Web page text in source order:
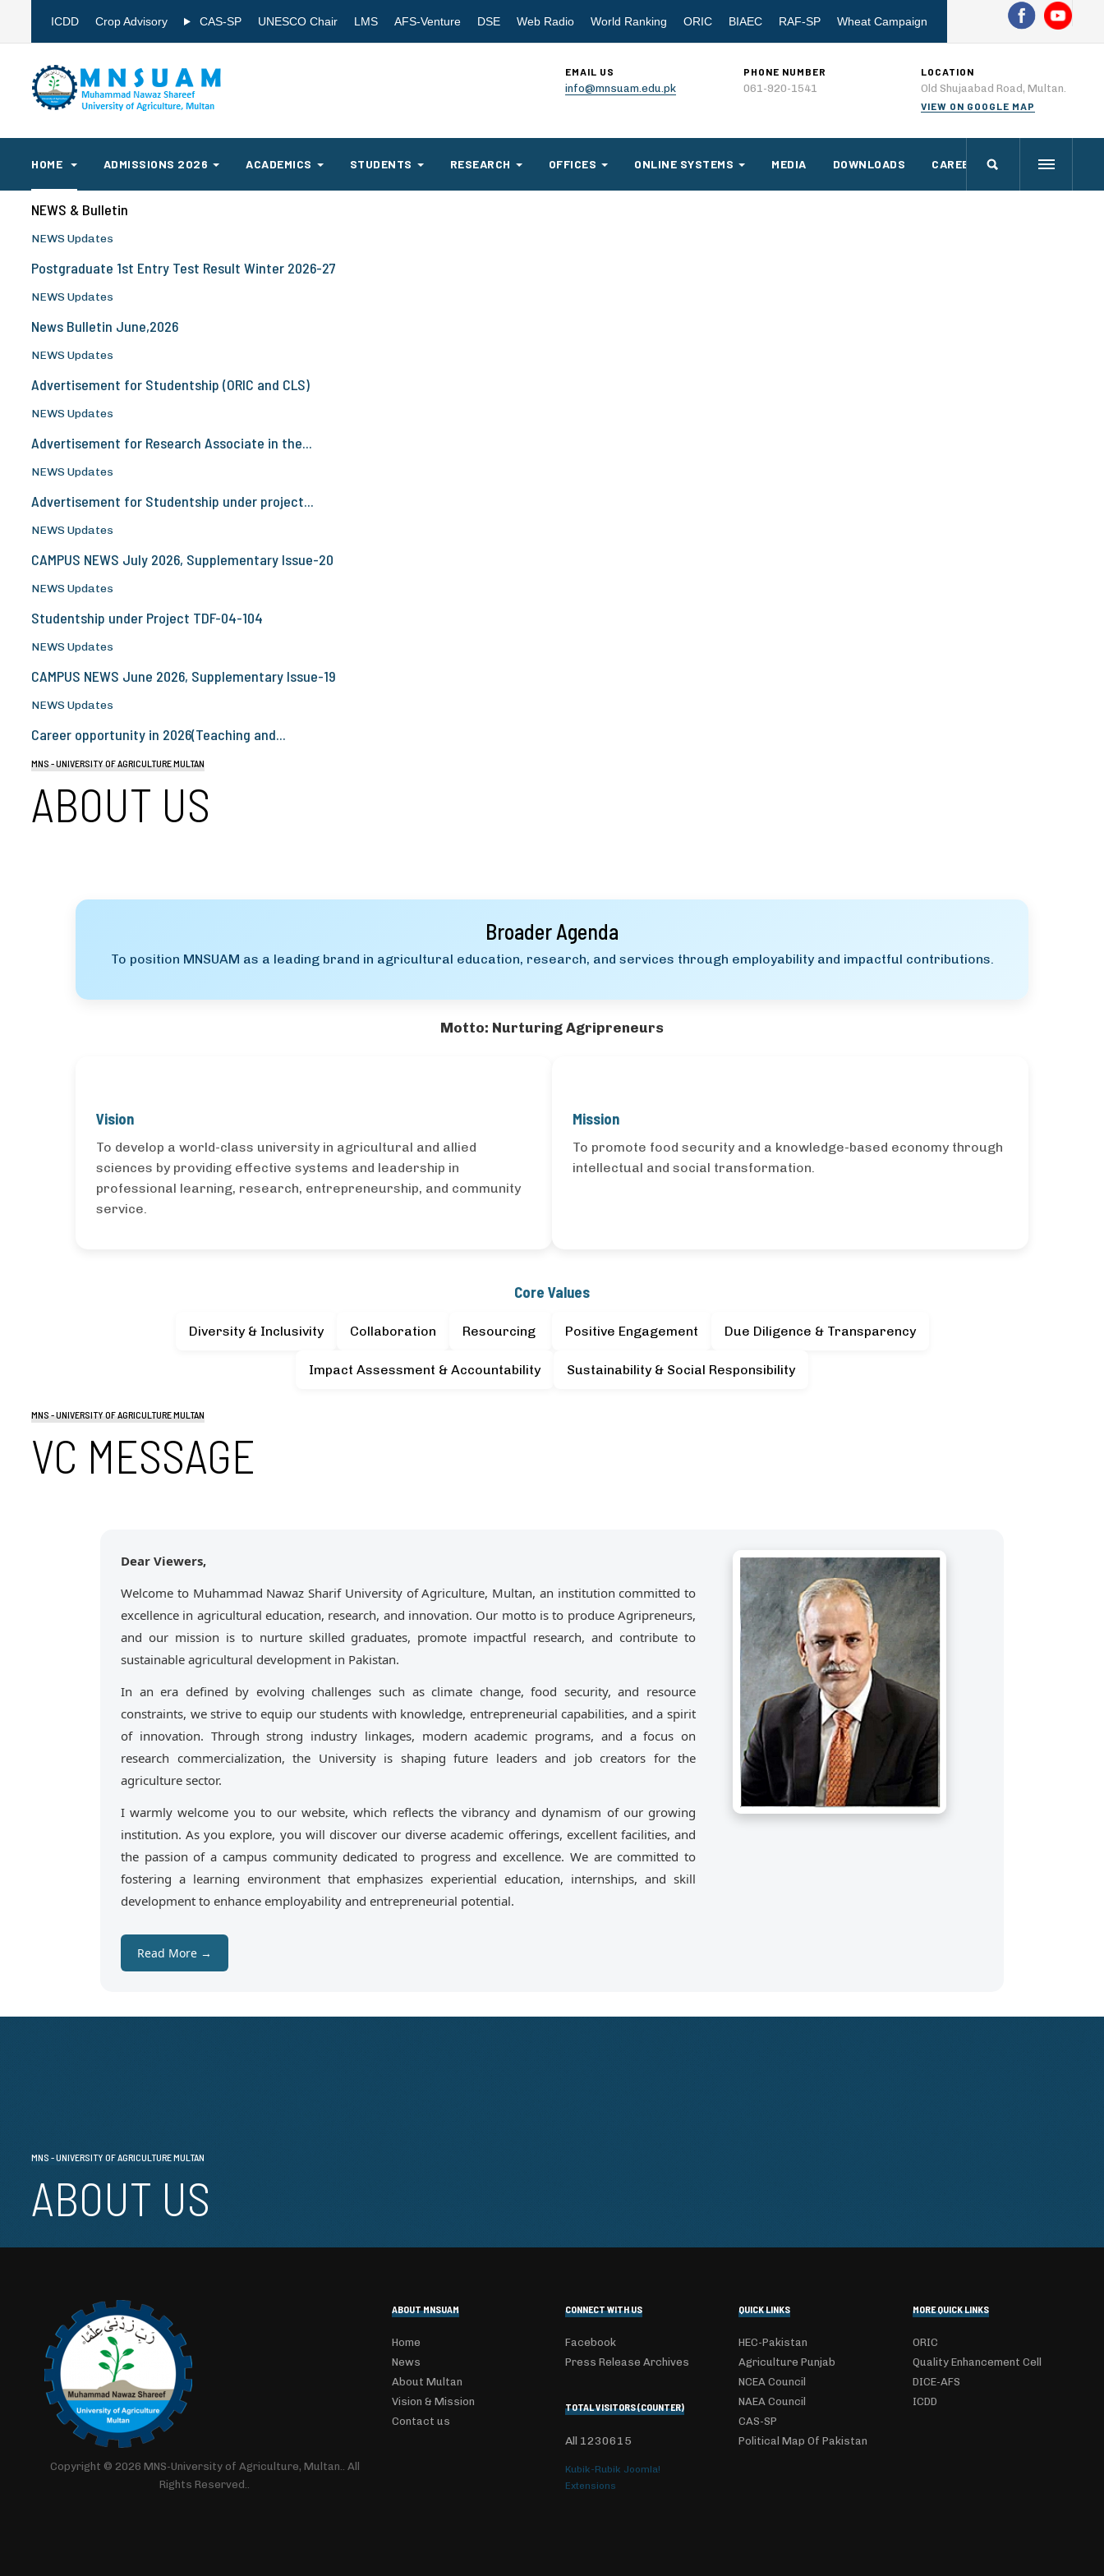
ICDD Crop Advisory CAS-SP UNESCO Chair LMS AFS-Venture DSE Web Radio World Ranking ORIC BIAEC RAF-SP Wheat Campaign
EMAIL US
info@mnsuam.edu.pk
PHONE NUMBER
061-920-1541
LOCATION
Old Shujaabad Road, Multan.
VIEW ON GOOGLE MAP
HOME ADMISSIONS 2026 ACADEMICS STUDENTS RESEARCH OFFICES ONLINE SYSTEMS MEDIA DOWNLOADS CAREERS
NEWS & Bulletin
NEWS Updates
Postgraduate 1st Entry Test Result Winter 2026-27
NEWS Updates
News Bulletin June,2026
NEWS Updates
Advertisement for Studentship (ORIC and CLS)
NEWS Updates
Advertisement for Research Associate in the...
NEWS Updates
Advertisement for Studentship under project...
NEWS Updates
CAMPUS NEWS July 2026, Supplementary Issue-20
NEWS Updates
Studentship under Project TDF-04-104
NEWS Updates
CAMPUS NEWS June 2026, Supplementary Issue-19
NEWS Updates
Career opportunity in 2026(Teaching and...
MNS - UNIVERSITY OF AGRICULTURE MULTAN
ABOUT US
Broader Agenda
To position MNSUAM as a leading brand in agricultural education, research, and services through employability and impactful contributions.
Motto: Nurturing Agripreneurs
Vision
To develop a world-class university in agricultural and allied
sciences by providing effective systems and leadership in
professional learning, research, entrepreneurship, and community
service.
Mission
To promote food security and a knowledge-based economy through
intellectual and social transformation.
Core Values
Diversity & Inclusivity Collaboration Resourcing Positive Engagement Due Diligence & Transparency
Impact Assessment & Accountability Sustainability & Social Responsibility
MNS - UNIVERSITY OF AGRICULTURE MULTAN
VC MESSAGE
Dear Viewers,
Welcome to Muhammad Nawaz Sharif University of Agriculture, Multan, an institution committed to
excellence in agricultural education, research, and innovation. Our motto is to produce Agripreneurs,
and our mission is to nurture skilled graduates, promote impactful research, and contribute to
sustainable agricultural development in Pakistan.
In an era defined by evolving challenges such as climate change, food security, and resource
constraints, we strive to equip our students with knowledge, entrepreneurial capabilities, and a spirit
of innovation. Through strong industry linkages, modern academic programs, and a focus on
research commercialization, the University is shaping future leaders and job creators for the
agriculture sector.
I warmly welcome you to our website, which reflects the vibrancy and dynamism of our growing
institution. As you explore, you will discover our diverse academic offerings, excellent facilities, and
the passion of a campus community dedicated to progress and excellence. We are committed to
fostering a learning environment that emphasizes experiential education, internships, and skill
development to enhance employability and entrepreneurial potential.
Read More →
MNS - UNIVERSITY OF AGRICULTURE MULTAN
ABOUT US
ABOUT MNSUAM
Home
News
About Multan
Vision & Mission
Contact us
CONNECT WITH US
Facebook
Press Release Archives
TOTAL VISITORS (COUNTER)
All 1230615
Kubik-Rubik Joomla!
Extensions
QUICK LINKS
HEC-Pakistan
Agriculture Punjab
NCEA Council
NAEA Council
CAS-SP
Political Map Of Pakistan
MORE QUICK LINKS
ORIC
Quality Enhancement Cell
DICE-AFS
ICDD
Copyright © 2026 MNS-University of Agriculture, Multan.. All
Rights Reserved..